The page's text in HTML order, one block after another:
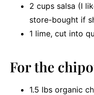
2 cups salsa (I
store-bought if
1 lime, cut into
For the
1.5 lbs organic